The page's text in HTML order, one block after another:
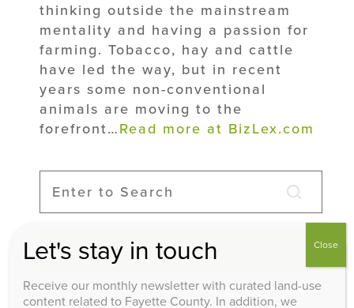
thinking outside the mainstream
mentality and having a passion for
farming. Tobacco, hay and cattle
have led the way, but in recent
years some non-conventional
animals are moving to the
forefront…Read more at BizLex.com
Search
Let's stay in touch
Receive our monthly newsletter with curated land-use
content related to Fayette County. In addition, we
Close